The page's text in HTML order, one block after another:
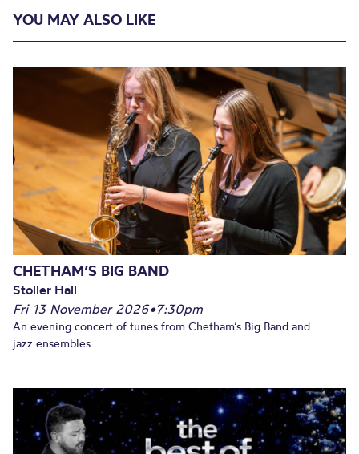
YOU MAY ALSO LIKE
CHETHAM’S BIG BAND
Stoller Hall
Fri 13 November 2026•7:30pm
An evening concert of tunes from Chetham’s Big Band and
jazz ensembles.